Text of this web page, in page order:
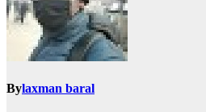
Bylaxman baral